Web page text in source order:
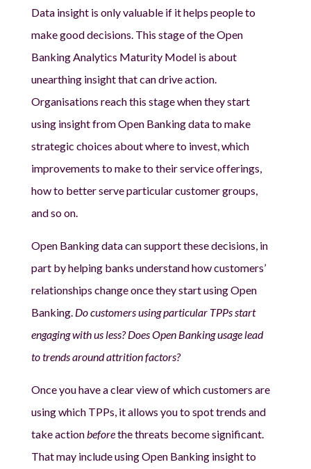
Data insight is only valuable if it helps people to
make good decisions. This stage of the Open
Banking Analytics Maturity Model is about
unearthing insight that can drive action.
Organisations reach this stage when they start
using insight from Open Banking data to make
strategic choices about where to invest, which
improvements to make to their service offerings,
how to better serve particular customer groups,
and so on.
Open Banking data can support these decisions, in
part by helping banks understand how customers’
relationships change once they start using Open
Banking. Do customers using particular TPPs start
engaging with us less? Does Open Banking usage lead
to trends around attrition factors?
Once you have a clear view of which customers are
using which TPPs, it allows you to spot trends and
take actionbeforethe threats become significant.
That may include using Open Banking insight to